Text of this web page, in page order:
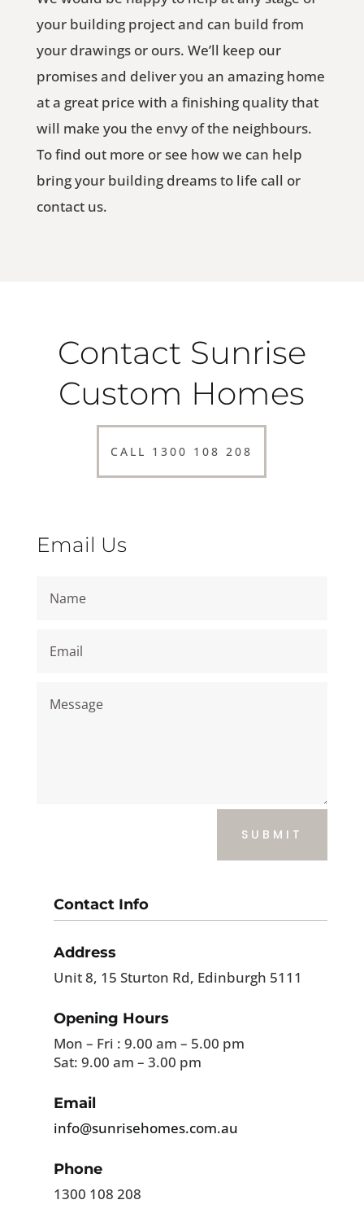
your building project and can build from
your drawings or ours. We’ll keep our
promises and deliver you an amazing home
at a great price with a finishing quality that
will make you the envy of the neighbours.
To find out more or see how we can help
bring your building dreams to life call or
contact us.
Contact Sunrise
Custom Homes
CALL 1300 108 208
Email Us
SUBMIT
Contact Info
Address
Unit 8, 15 Sturton Rd, Edinburgh 5111
Opening Hours
Mon – Fri : 9.00 am – 5.00 pm
Sat: 9.00 am – 3.00 pm
Email
info@sunrisehomes.com.au
Phone
1300 108 208